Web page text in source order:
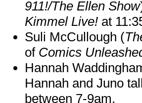
911!/The Ellen Show
Kimmel Live! at
Suli McCullough (
of Comics
Hannah
Hannah and Juno
between 7-9am.